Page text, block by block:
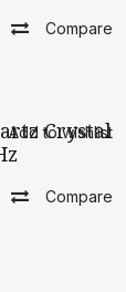
Compare
Crystal
Compare
Add to wishlist